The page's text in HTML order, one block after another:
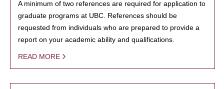
A minimum of two references are required for application to
graduate programs at UBC. References should be
requested from individuals who are prepared to provide a
report on your academic ability and qualifications.
READ MORE